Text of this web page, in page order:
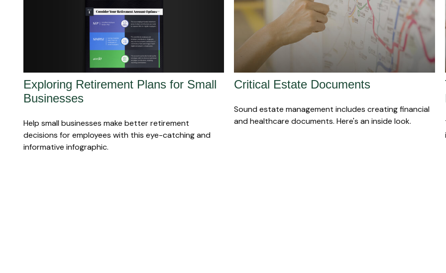
Exploring Retirement Plans for Small
Businesses
Help small businesses make better retirement
decisions for employees with this eye-catching and
informative infographic.
Critical Estate Documents
Sound estate management includes creating financial
and healthcare documents. Here's an inside look.